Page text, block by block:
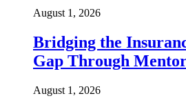
August 1, 2026
Bridging the
Gap Through
August 1, 2026